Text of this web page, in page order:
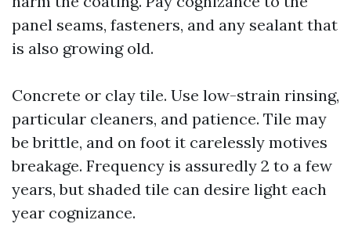
panel seams, fasteners, and any sealant that
is also growing old.
Concrete or clay tile. Use low-strain rinsing,
particular cleaners, and patience. Tile may
be brittle, and on foot it carelessly motives
breakage. Frequency is assuredly 2 to a few
years, but shaded tile can desire light each
year cognizance.